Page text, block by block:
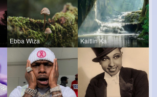
Ebba Wiza Kaitlin Ka